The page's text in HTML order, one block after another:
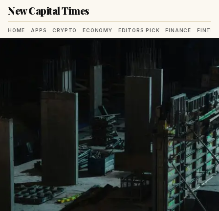
New Capital Times
HOME APPS CRYPTO ECONOMY EDITORS PICK FINANCE